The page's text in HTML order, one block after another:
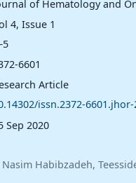
of Hematology and
4, Issue 1
6601
Article
issn.2372-
Sep 2020
Nasim Habibzadeh,